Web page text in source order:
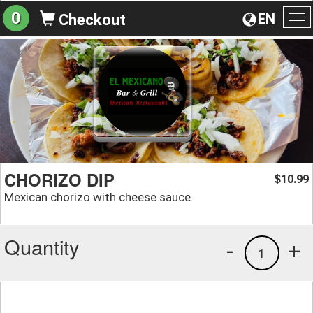
EN
0 Checkout
CHORIZO DIP
Mexican chorizo with cheese sauce.
$10.99
Quantity +
1
-